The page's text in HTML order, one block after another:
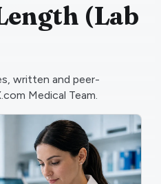
(Lab
written and peer-
Medical Team.